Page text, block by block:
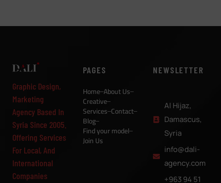
Graphic Design,
Marketing
Agency Based In
Syria Since 2005.
Offering Services
For Local, And
International
Companies
PAGES
Home About Us
Creative
Services Contact
Blog
Find your model
Join Us
NEWSLETTER
Al Hijaz,
Damascus,
Syria
info@dali-
agency.com
+963 94 51